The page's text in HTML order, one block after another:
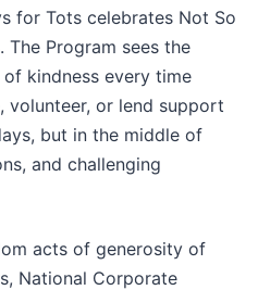
for Tots celebrates Not So
The Program sees the
kindness every time
volunteer, or lend support
but in the middle of
and challenging
acts of generosity of
National Corporate